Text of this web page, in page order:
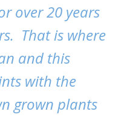
over 20 years
That is where
and this
with the
grown plants